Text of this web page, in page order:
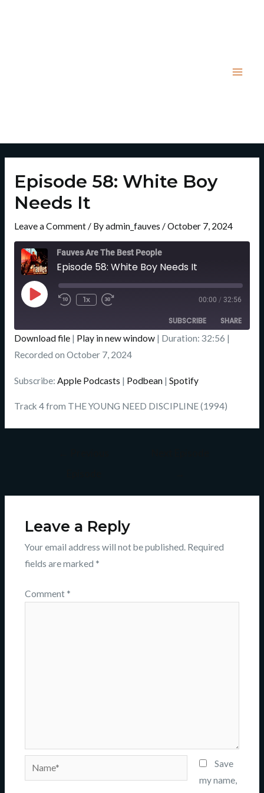
Episode 58: White Boy
Needs It
Leave a Comment/ Byadmin_fauves /October 7, 2024
Fauves Are The Best People
Episode 58: White Boy Needs It
Play
Episode
Rewind
10
Seconds
1x
Fast
Forward
30
Seconds
00:00 / 32:56
SUBSCRIBE SHARE
Apple Podcasts
SHARE
LINK
EMBED
Download file| Play in new window| Duration: 32:56 |
Recorded on October 7, 2024
Subscribe: Apple Podcasts | Podbean| Spotify
Track 4 from THE YOUNG NEED DISCIPLINE (1994)
Leave a Reply
Your email address will not be published. Required
fields are marked *
Comment *
Name*
Save
my name,